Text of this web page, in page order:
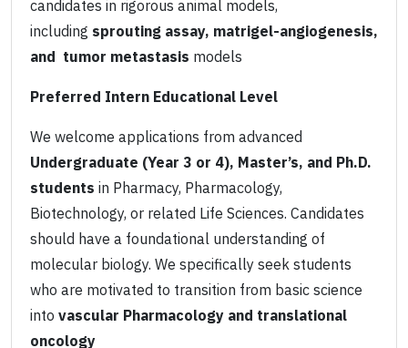
candidates in rigorous animal models,
including sprouting assay, matrigel-angiogenesis,
and tumor metastasis models
Preferred Intern Educational Level
We welcome applications from advanced
Undergraduate (Year 3 or 4), Master’s, and Ph.D.
students in Pharmacy, Pharmacology,
Biotechnology, or related Life Sciences. Candidates
should have a foundational understanding of
molecular biology. We specifically seek students
who are motivated to transition from basic science
into vascular Pharmacology and translational
oncology